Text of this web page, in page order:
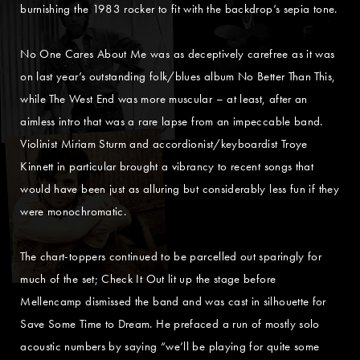
burnishing the 1983 rocker to fit with the backdrop’s sepia tone.
No One Cares About Me was as deceptively carefree as it was
on last year’s outstanding folk/blues album No Better Than This,
while The West End was more muscular – at least, after an
aimless intro that was a rare lapse from an impeccable band.
Violinist Miriam Sturm and accordionist/keyboardist Troye
Kinnett in particular brought a vibrancy to recent songs that
would have been just as alluring but considerably less fun if they
were monochromatic.
The chart-toppers continued to be parcelled out sparingly for
much of the set; Check It Out lit up the stage before
Mellencamp dismissed the band and was cast in silhouette for
Save Some Time to Dream. He prefaced a run of mostly solo
acoustic numbers by saying “we’ll be playing for quite some